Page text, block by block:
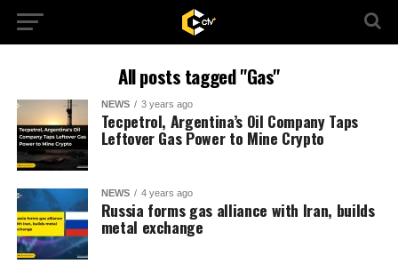
All posts tagged "Gas"
NEWS 3 years ago
Tecpetrol, Argentina’s Oil Company Taps
Leftover Gas Power to Mine Crypto
NEWS 4 years ago
Russia forms gas alliance with Iran, builds
metal exchange